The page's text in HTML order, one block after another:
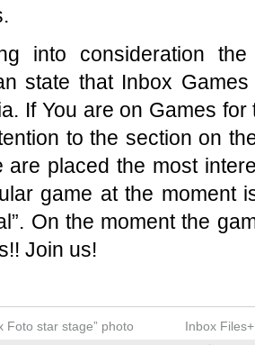
into consideration
state that Inbox
If You are on Games
to the section on
are placed the most
game at the moment
On the moment the
Join us!
Foto star stage” photo Inbox